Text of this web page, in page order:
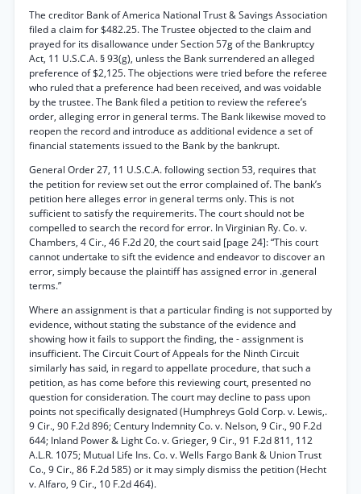
The creditor Bank of America National Trust & Savings Association
filed a claim for $482.25. The Trustee objected to the claim and
prayed for its disallowance under Section 57g of the Bankruptcy
Act, 11 U.S.C.A. § 93(g), unless the Bank surrendered an alleged
preference of $2,125. The objections were tried before the referee
who ruled that a preference had been received, and was voidable
by the trustee. The Bank filed a petition to review the referee’s
order, alleging error in general terms. The Bank likewise moved to
reopen the record and introduce as additional evidence a set of
financial statements issued to the Bank by the bankrupt.
General Order 27, 11 U.S.C.A. following section 53, requires that
the petition for review set out the error complained of. The bank’s
petition here alleges error in general terms only. This is not
sufficient to satisfy the requiremerits. The court should not be
compelled to search the record for error. In Virginian Ry. Co. v.
Chambers, 4 Cir., 46 F.2d 20, the court said [page 24]: “This court
cannot undertake to sift the evidence and endeavor to discover an
error, simply because the plaintiff has assigned error in .general
terms.”
Where an assignment is that a particular finding is not supported by
evidence, without stating the substance of the evidence and
showing how it fails to support the finding, the - assignment is
insufficient. The Circuit Court of Appeals for the Ninth Circuit
similarly has said, in regard to appellate procedure, that such a
petition, as has come before this reviewing court, presented no
question for consideration. The court may decline to pass upon
points not specifically designated (Humphreys Gold Corp. v. Lewis,.
9 Cir., 90 F.2d 896; Century Indemnity Co. v. Nelson, 9 Cir., 90 F.2d
644; Inland Power & Light Co. v. Grieger, 9 Cir., 91 F.2d 811, 112
A.L.R. 1075; Mutual Life Ins. Co. v. Wells Fargo Bank & Union Trust
Co., 9 Cir., 86 F.2d 585) or it may simply dismiss the petition (Hecht
v. Alfaro, 9 Cir., 10 F.2d 464).